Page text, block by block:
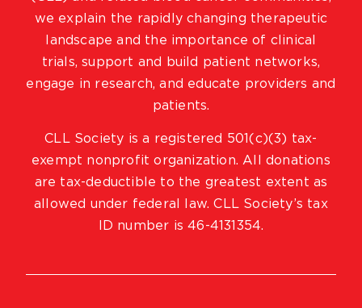
we explain the rapidly changing therapeutic
landscape and the importance of clinical
trials, support and build patient networks,
engage in research, and educate providers and
patients.
CLL Society is a registered 501(c)(3) tax-
exempt nonprofit organization. All donations
are tax-deductible to the greatest extent as
allowed under federal law. CLL Society’s tax
ID number is 46-4131354.